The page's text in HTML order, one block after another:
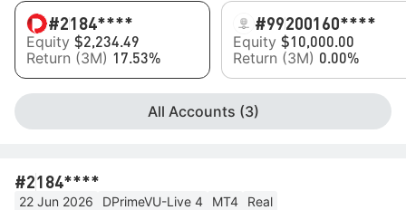
#2184****
Equity $2,234.49
Return (3M) 17.53%
#99200160****
Equity $10,000.00
Return (3M) 0.00%
All Accounts (3)
#2184****
22 Jun 2026 DPrimeVU-Live 4 MT4
Real